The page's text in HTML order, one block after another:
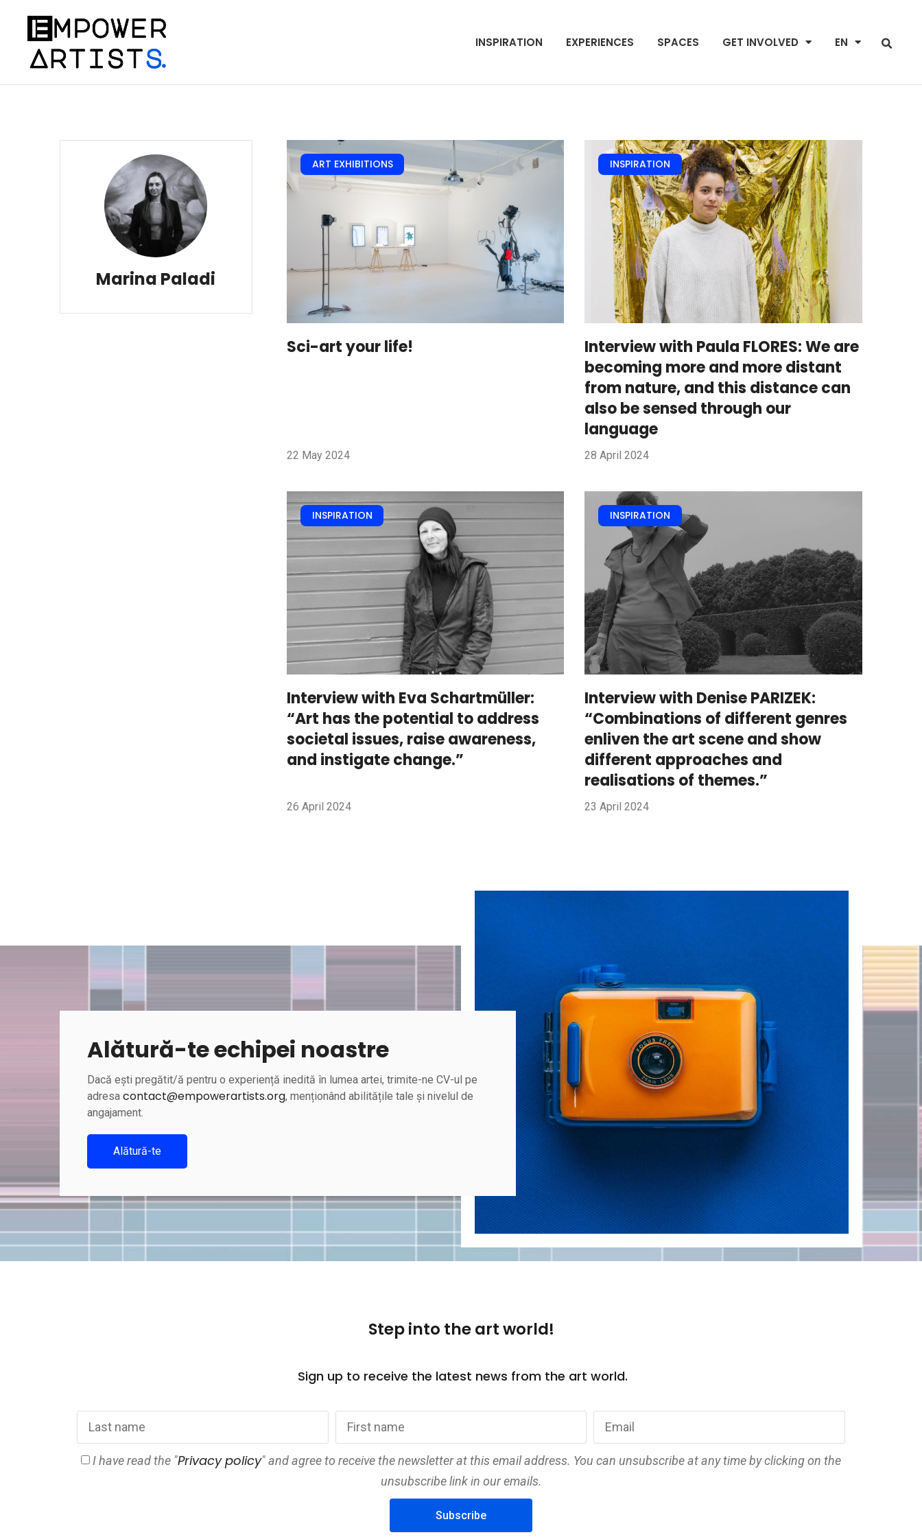
INSPIRATION EXPERIENCES SPACES GET INVOLVED EN
Marina Paladi
ART EXHIBITIONS
Sci-art your life!
22 May 2024
INSPIRATION
Interview with Paula FLORES: We are
becoming more and more distant
from nature, and this distance can
also be sensed through our
language
28 April 2024
INSPIRATION
Interview with Eva Schartmüller:
“Art has the potential to address
societal issues, raise awareness,
and instigate change.”
26 April 2024
INSPIRATION
Interview with Denise PARIZEK:
“Combinations of different genres
enliven the art scene and show
different approaches and
realisations of themes.”
23 April 2024
Alătură-te echipei noastre
Dacă ești pregătit/ă pentru o experiență inedită în lumea artei, trimite-ne CV-ul pe
adresa contact@empowerartists.org, menționând abilitățile tale și nivelul de
angajament.
Alătură-te
Step into the art world!
Sign up to receive the latest news from the art world.
I have read the "Privacy policy" and agree to receive the newsletter at this email address. You can unsubscribe at any time by clicking on the
unsubscribe link in our emails.
Subscribe